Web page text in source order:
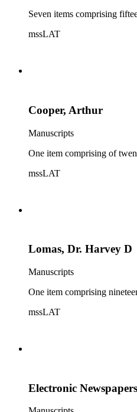
Seven items comprising
mssLAT
Cooper, Arthur
Manuscripts
One item comprising of
mssLAT
Lomas, Dr. Harvey D
Manuscripts
One item comprising
mssLAT
Electronic Newspapers